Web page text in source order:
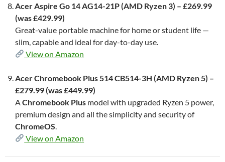
Acer Aspire Go 14 AG14-21P (AMD Ryzen 3) – £269.99
(was £429.99)
Great-value portable machine for home or student life —
slim, capable and ideal for day-to-day use.
View on Amazon
Acer Chromebook Plus 514 CB514-3H (AMD Ryzen 5) –
£279.99 (was £449.99)
AChromebook Plus model with upgraded Ryzen 5 power,
premium design and all the simplicity and security of
ChromeOS.
View on Amazon